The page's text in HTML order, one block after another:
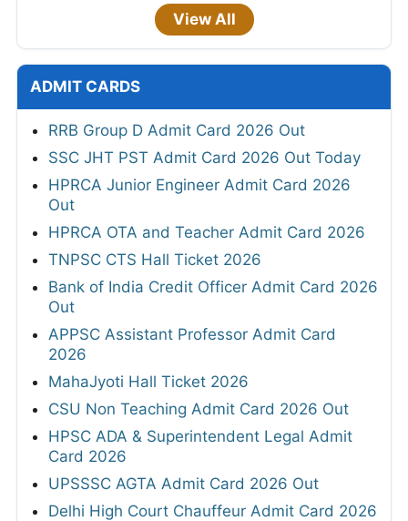
View All
ADMIT CARDS
RRB Group D Admit Card 2026 Out
SSC JHT PST Admit Card 2026 Out Today
HPRCA Junior Engineer Admit Card 2026
Out
HPRCA OTA and Teacher Admit Card 2026
TNPSC CTS Hall Ticket 2026
Bank of India Credit Officer Admit Card 2026
Out
APPSC Assistant Professor Admit Card
2026
MahaJyoti Hall Ticket 2026
CSU Non Teaching Admit Card 2026 Out
HPSC ADA & Superintendent Legal Admit
Card 2026
UPSSSC AGTA Admit Card 2026 Out
Delhi High Court Chauffeur Admit Card 2026